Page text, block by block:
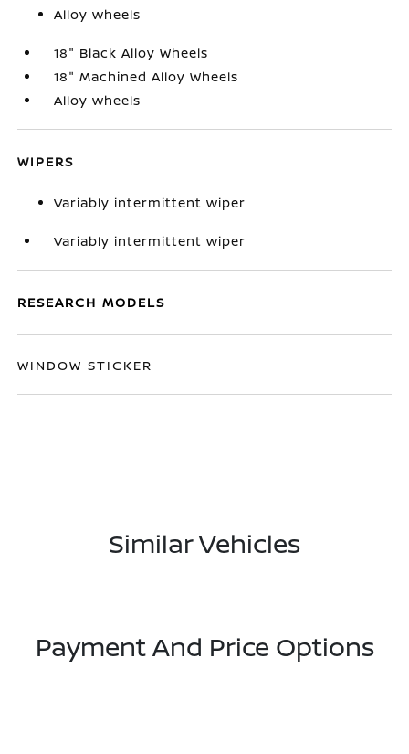
Alloy wheels
18" Black Alloy Wheels
18" Machined Alloy Wheels
Alloy wheels
WIPERS
Variably intermittent wiper
Variably intermittent wiper
RESEARCH MODELS
WINDOW STICKER
Similar Vehicles
Payment And Price Options